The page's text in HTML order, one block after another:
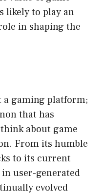
likely to play an
in shaping the
a gaming platform;
that has
about game
From its humble
to its current
user-generated
evolved